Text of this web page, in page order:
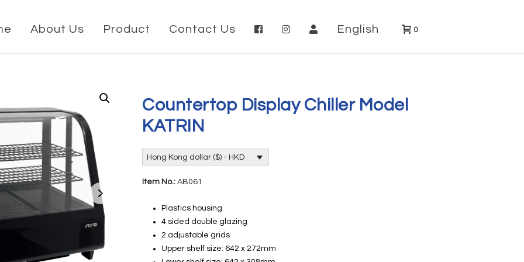
About Us Product Contact Us English 0
Countertop Display Chiller Model
KATRIN
Hong Kong dollar ($) - HKD
Item No.:AB061
Plastics housing
4 sided double glazing
2 adjustable grids
Upper shelf size: 642 x 272mm